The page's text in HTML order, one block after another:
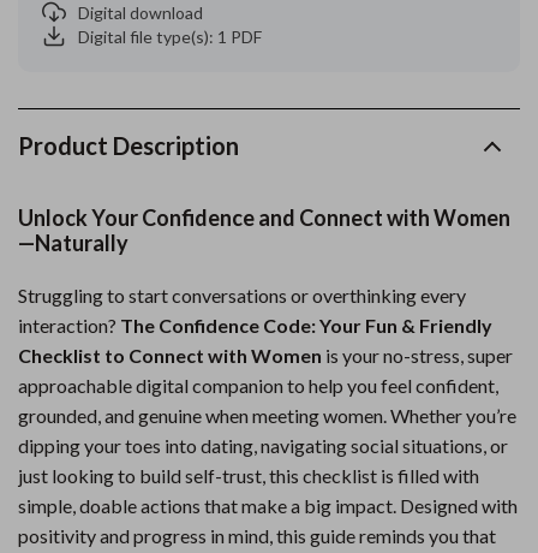
Digital download
Digital file type(s): 1 PDF
Product Description
Unlock Your Confidence and Connect with Women
—Naturally
Struggling to start conversations or overthinking every
interaction? The Confidence Code: Your Fun & Friendly
Checklist to Connect with Women is your no-stress, super
approachable digital companion to help you feel confident,
grounded, and genuine when meeting women. Whether you’re
dipping your toes into dating, navigating social situations, or
just looking to build self-trust, this checklist is filled with
simple, doable actions that make a big impact. Designed with
positivity and progress in mind, this guide reminds you that